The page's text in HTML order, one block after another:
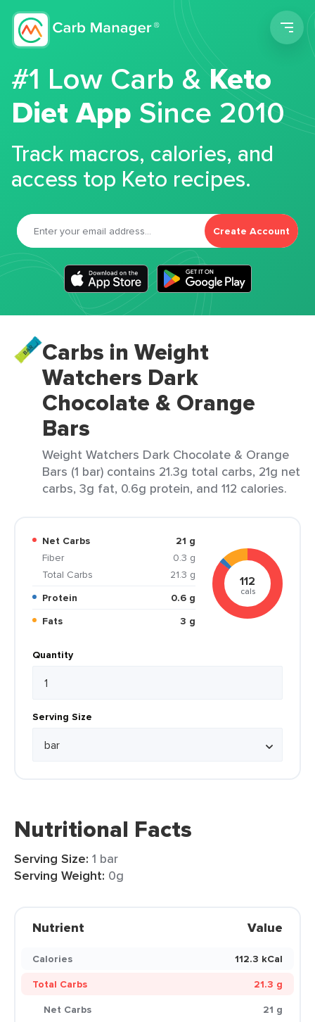
#1 Low Carb &Keto
Diet App Since 2010
Track macros, calories, and
access top Keto recipes.
Create Account
Carbs in Weight
Watchers Dark
Chocolate & Orange
Bars
Weight Watchers Dark Chocolate & Orange
Bars (1 bar) contains 21.3g total carbs, 21g net
carbs, 3g fat, 0.6g protein, and 112 calories.
Net Carbs
21 g
Fiber
0.3 g
Total Carbs
21.3 g
Protein
0.6 g
Fats
3 g
112
cals
Quantity
Serving Size
Nutritional Facts
Serving Size: 1 bar
Serving Weight: 0g
Nutrient Value
Calories
112.3 kCal
Total Carbs
21.3 g
Net Carbs
21 g